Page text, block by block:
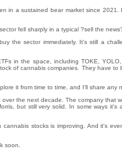
in a sustained bear market since
fell sharply in a typical ?sell the
the sector immediately. It's still a
in the space, including TOKE,
of cannabis companies. They have
it from time to time, and I'll share any
the next decade. The company that
but still very solid. In some ways it's
stocks is improving. And it's
soon.